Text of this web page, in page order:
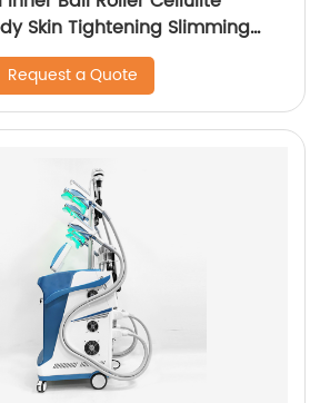
Skin Tightening Slimming
therapy Machine
Request a Quote